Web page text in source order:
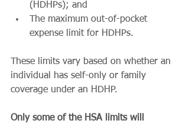
(HDHPs); and
The maximum out-of-pocket
expense limit for HDHPs.
These limits vary based on whether an
individual has self-only or family
coverage under an HDHP.
Only some of the HSA limits will